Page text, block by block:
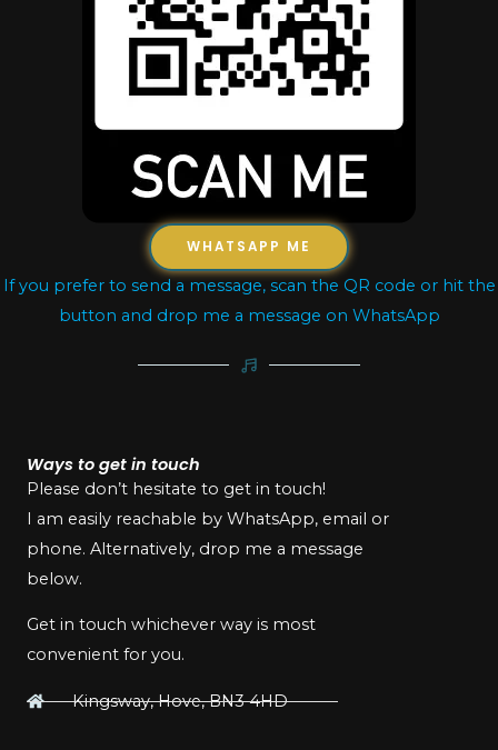
WHATSAPP ME
If you prefer to send a message, scan the QR code or hit the
button and drop me a message on WhatsApp
Ways to get in touch
Please don’t hesitate to get in touch!
I am easily reachable by WhatsApp, email or
phone. Alternatively, drop me a message
below.
Get in touch whichever way is most
convenient for you.
Kingsway, Hove, BN3 4HD